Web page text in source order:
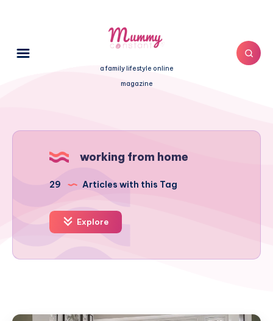
a family lifestyle online
magazine
working from home
29 Articles with this Tag
Explore